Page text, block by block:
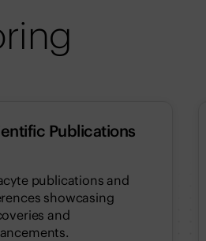
Publications
publications and
showcasing
and